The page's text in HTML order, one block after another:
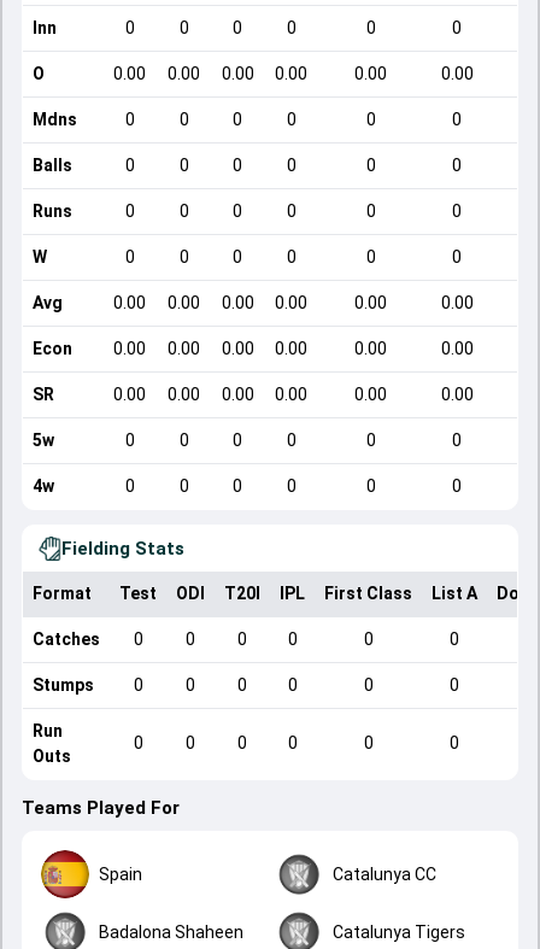
Inn 0 0 0 0 0 0
O 0.00 0.00 0.00 0.00 0.00 0.00
Mdns 0 0 0 0 0 0
Balls 0 0 0 0 0 0
Runs 0 0 0 0 0 0
W 0 0 0 0 0 0
Avg 0.00 0.00 0.00 0.00 0.00 0.00
Econ 0.00 0.00 0.00 0.00 0.00 0.00
SR 0.00 0.00 0.00 0.00 0.00 0.00
5w 0 0 0 0 0 0
4w 0 0 0 0 0 0
Fielding Stats
Format Test ODI T20I IPL First Class List A
Catches 0 0 0 0 0 0
Stumps 0 0 0 0 0 0
Run
Outs
0 0 0 0 0 0
Teams Played For
Spain Catalunya CC
Badalona Shaheen Catalunya Tigers